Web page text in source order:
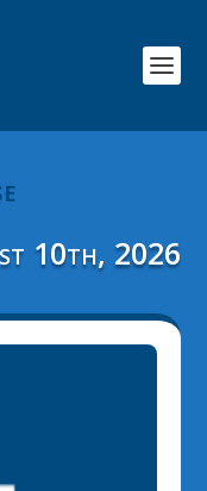
10th, 2026